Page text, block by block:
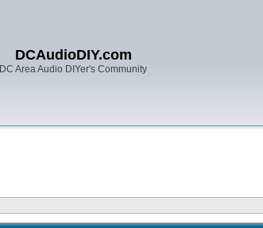
DCAudioDIY.com
DC Area Audio DIYer's Community